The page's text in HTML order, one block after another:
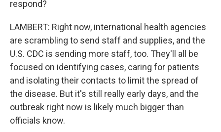
respond?
LAMBERT: Right now, international health agencies
are scrambling to send staff and supplies, and the
U.S. CDC is sending more staff, too. They'll all be
focused on identifying cases, caring for patients
and isolating their contacts to limit the spread of
the disease. But it's still really early days, and the
outbreak right now is likely much bigger than
officials know.